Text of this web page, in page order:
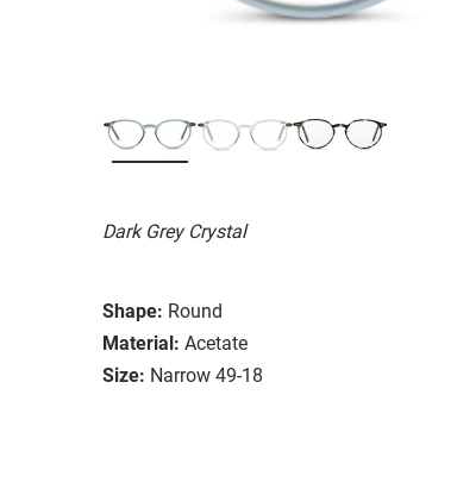
Dark Grey Crystal
Shape: Round
Material: Acetate
Size: Narrow 49-18